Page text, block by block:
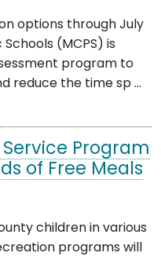
options through July
(MCPS) is
program to
reduce the time sp ...
Service Program
of Free Meals
children in various
programs will